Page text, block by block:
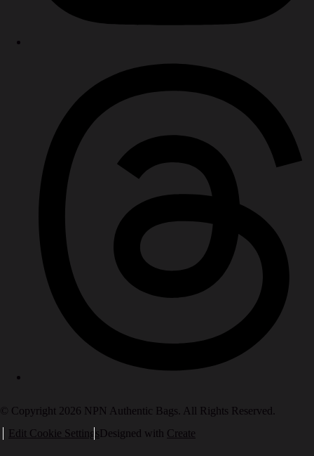
© Copyright 2026 NPN Authentic Bags. All Rights Reserved.
Edit Cookie SettingsDesigned with Create